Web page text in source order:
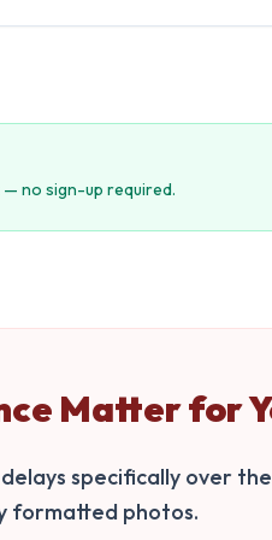
no sign-up required.
Matter for
specifically over
formatted photos.